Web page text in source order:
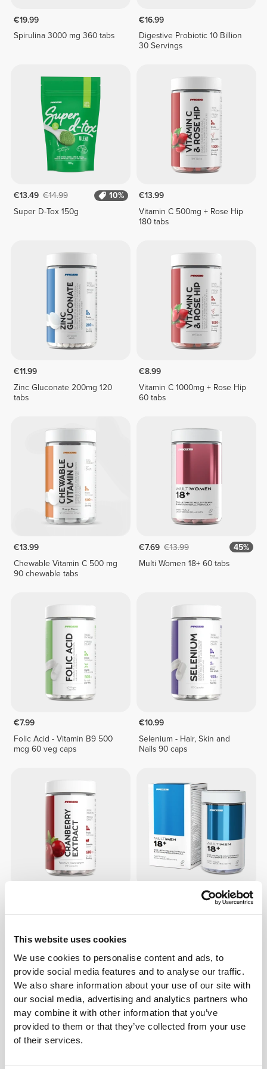
This website uses cookies
We use cookies to personalise content and ads, to
provide social media features and to analyse our traffic.
We also share information about your use of our site with
our social media, advertising and analytics partners who
may combine it with other information that you’ve
provided to them or that they’ve collected from your use
of their services.
€19.99
Spirulina 3000 mg 360 tabs
€16.99
Digestive Probiotic 10 Billion
30 Servings
€13.49 €14.99
10%
Super D-Tox 150g
€13.99
Vitamin C 500mg + Rose Hip
180 tabs
€11.99
Zinc Gluconate 200mg 120
tabs
€8.99
Vitamin C 1000mg + Rose Hip
60 tabs
€13.99
Chewable Vitamin C 500 mg
90 chewable tabs
€7.69 €13.99
45%
Multi Women 18+ 60 tabs
€7.99
Folic Acid - Vitamin B9 500
mcg 60 veg caps
€10.99
Selenium - Hair, Skin and
Nails 90 caps
Cranberry Extract 600 mg 60
45%
Multi Men 18+ 60 tabs